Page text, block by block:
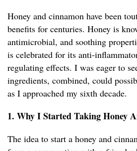
Honey and cinnamon have been
benefits for centuries. Honey is
antimicrobial, and soothing
is celebrated for its anti-
regulating effects. I was eager to
ingredients, combined, could
as I approached my sixth decade.
1. Why I Started Taking Honey
The idea to start a honey and